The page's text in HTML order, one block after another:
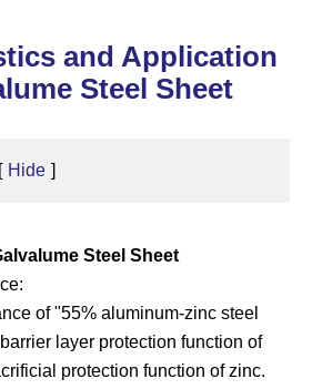
and Application
Steel Sheet
[ Hide ]
Steel Sheet
of "55% aluminum-zinc steel
layer protection function of
protection function of zinc.